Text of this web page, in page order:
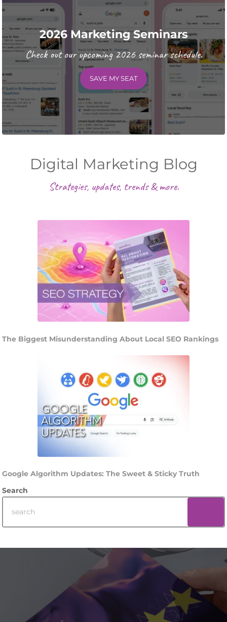
2026 Marketing Seminars
Check out our upcoming 2026 seminar schedule.
SAVE MY SEAT
Digital Marketing Blog
Strategies, updates, trends & more.
The Biggest Misunderstanding About Local SEO Rankings
Google Algorithm Updates: The Sweet & Sticky Truth
Search